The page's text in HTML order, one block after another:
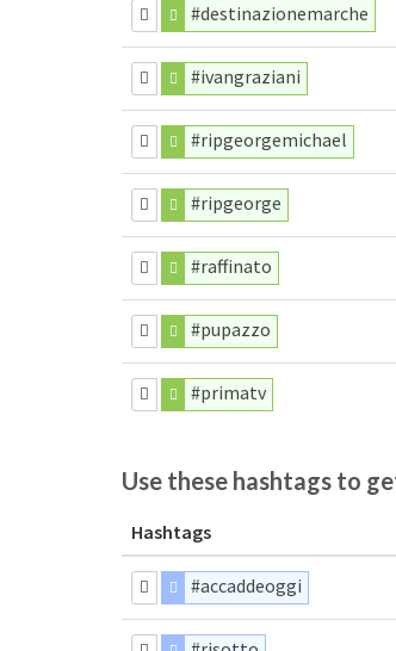
#destinazionemarche
#ivangraziani
#ripgeorgemichael
#ripgeorge
#raffinato
#pupazzo
#primatv
Use these hashtags to
Hashtags
#accaddeoggi